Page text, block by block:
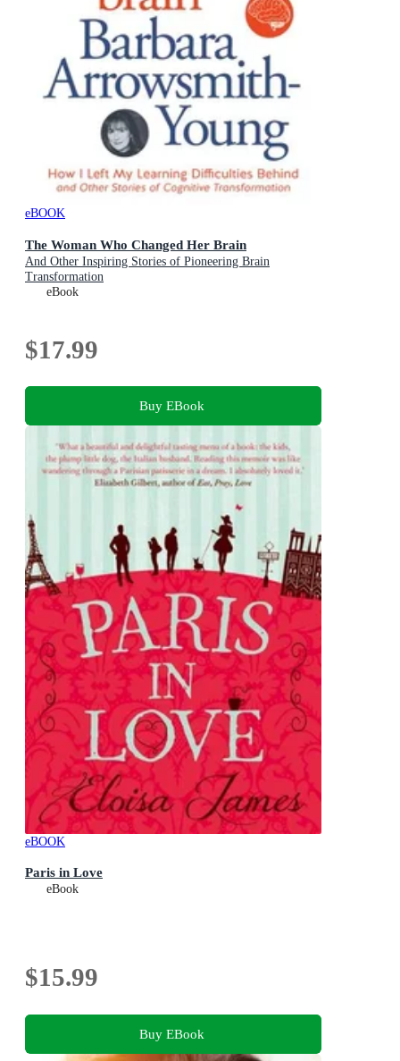
eBOOK
The Woman Who Changed Her Brain
And Other Inspiring Stories of Pioneering Brain
Transformation
eBook
$17.99
Buy EBook
eBOOK
Paris in Love
eBook
$15.99
Buy EBook